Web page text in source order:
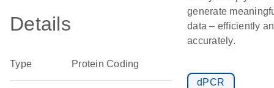
Details
Type Protein Coding
generate
data – efficiently
accurately.
dPCR